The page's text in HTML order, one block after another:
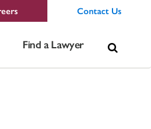
Contact Us
Find a Lawyer